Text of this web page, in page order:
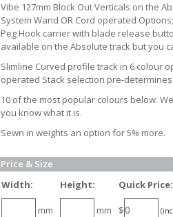
Vibe 127mm Block Out Verticals on the
System Wand OR Cord operated
Peg Hook carrier with blade release
available on the Absolute track but you
Slimline Curved profile track in 6 colour
operated Stack selection pre-
10 of the most popular colours below.
you know what it is.
Sewn in weights an option for 5% more.
Price & Size
Width:
mm
Height:
mm
Quick Price:
$